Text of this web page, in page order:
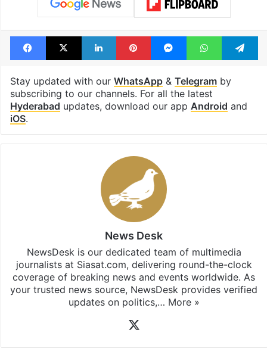
Facebook
X LinkedInPinterestMessengerWhatsApp
Stay updated with our WhatsApp& Telegramby
subscribing to our channels. For all the latest
Hyderabad updates, download our app Android and
iOS.
News Desk
NewsDesk is our dedicated team of multimedia
journalists at Siasat.com, delivering round-the-clock
coverage of breaking news and events worldwide. As
your trusted news source, NewsDesk provides verified
updates on politics,… More »